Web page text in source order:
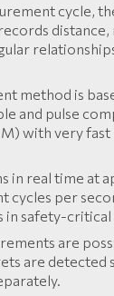
cycle,
method is
and pulse
with very
in real time at
cycles per
in safety-critical
are
are detected